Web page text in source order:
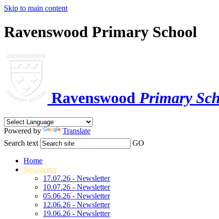
Skip to main content
Ravenswood Primary School
Ravenswood Primary
Powered by
Translate
Search text
GO
Home
Newsletter
17.07.26 - Newsletter
10.07.26 - Newsletter
05.06.26 - Newsletter
12.06.26 - Newsletter
19.06.26 - Newsletter